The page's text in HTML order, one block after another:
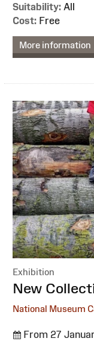
Suitability: All
Cost: Free
More information
Exhibition
:New
National Museum
From 27